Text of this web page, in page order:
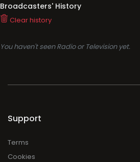
Broadcasters' History
Clear history
You haven't seen Radio or Television yet.
Support
Terms
Cookies